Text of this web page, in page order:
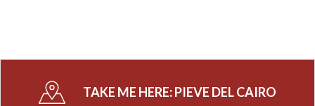
TAKE ME HERE:PIEVE DEL CAIRO